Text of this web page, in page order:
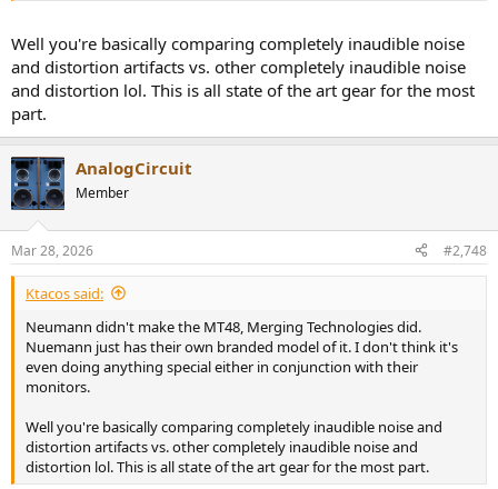
Well you're basically comparing completely inaudible noise
and distortion artifacts vs. other completely inaudible noise
and distortion lol. This is all state of the art gear for the most
part.
AnalogCircuit
Member
Mar 28, 2026 #2,748
Ktacos said:
Neumann didn't make the MT48, Merging Technologies did.
Nuemann just has their own branded model of it. I don't think it's
even doing anything special either in conjunction with their
monitors.
Well you're basically comparing completely inaudible noise and
distortion artifacts vs. other completely inaudible noise and
distortion lol. This is all state of the art gear for the most part.